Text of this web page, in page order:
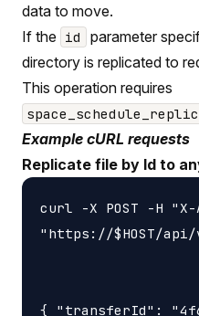
data to move.
If the id
parameter
directory is replicated to
This operation requires
Example cURL requests
Replicate file by Id to
curl -X POST -H "X-
"https://$HOST/